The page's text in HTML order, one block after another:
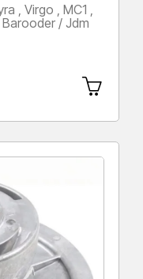
, Virgo , MC1 ,
/ Jdm